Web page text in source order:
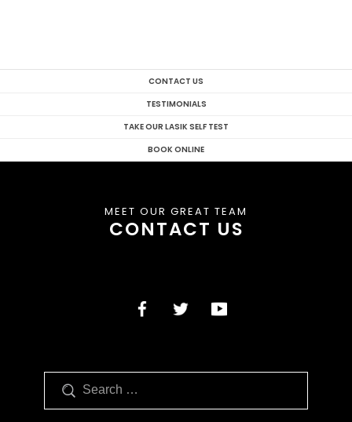
CONTACT US
TESTIMONIALS
TAKE OUR LASIK SELF TEST
BOOK ONLINE
MEET OUR GREAT TEAM
CONTACT US